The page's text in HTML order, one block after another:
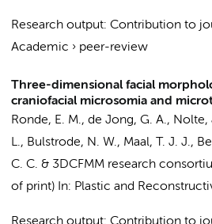
Research output: Contribution to
Academic › peer-review
Three-dimensional facial
craniofacial microsomia and
Ronde, E. M., de Jong, G. A., Nolte,
L., Bulstrode, N. W., Maal, T. J. J.,
C. C. & 3DCFMM research
of print) In: Plastic and